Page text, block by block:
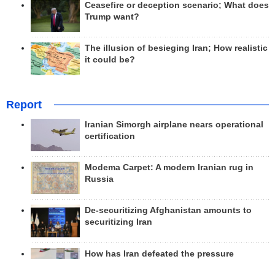
Ceasefire or deception scenario; What does
Trump want?
The illusion of besieging Iran; How realistic
it could be?
Report
Iranian Simorgh airplane nears operational
certification
Modema Carpet: A modern Iranian rug in
Russia
De-securitizing Afghanistan amounts to
securitizing Iran
How has Iran defeated the pressure